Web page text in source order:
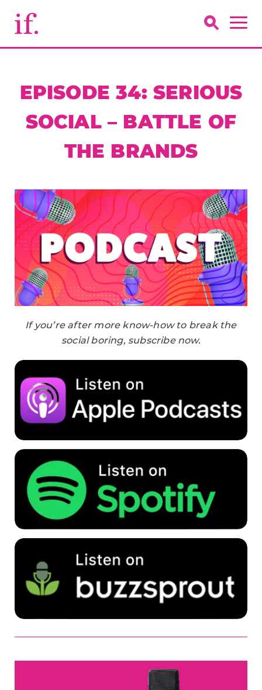
EPISODE 34: SERIOUS
SOCIAL – BATTLE OF
THE BRANDS
If you’re after more know-how to break the
social boring, subscribe now.